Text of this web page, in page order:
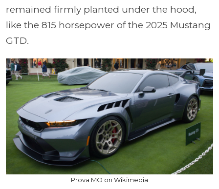
remained firmly planted under the hood,
like the 815 horsepower of the 2025 Mustang
GTD.
Prova MO on Wikimedia